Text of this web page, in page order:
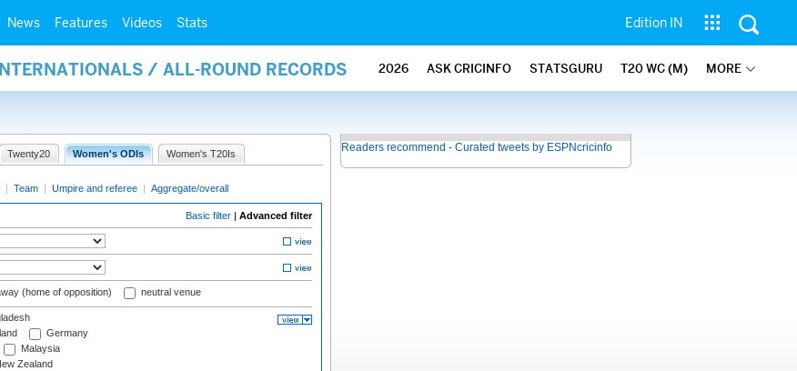
News Features Videos Stats Edition IN
/ ALL-ROUND RECORDS 2026 ASK CRICINFO STATSGURU T20 WC (M) MORE
Twenty20 Women's ODIs Women's T20Is
| Team | Umpire and referee | Aggregate/overall
Basic filter | Advanced filter
(home of opposition) neutral venue
Germany
Malaysia
Zealand
Readers recommend - Curated tweets by ESPNcricinfo